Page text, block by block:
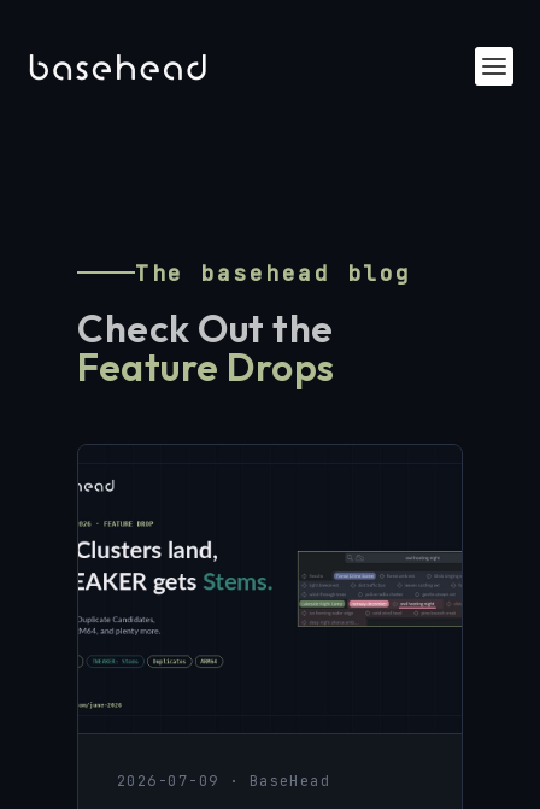
The basehead blog
Check Out the
Feature Drops
2026-07-09 · BaseHead